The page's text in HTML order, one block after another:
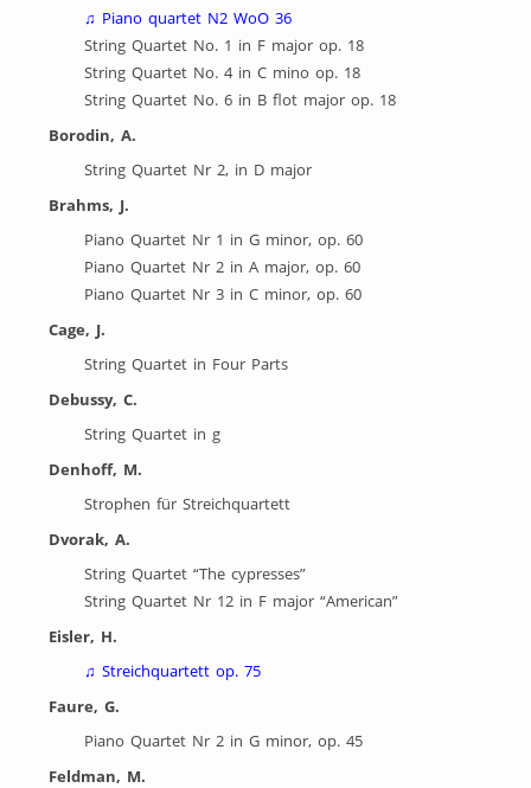
♫ Piano quartet N2 WoO 36
String Quartet No. 1 in F major op. 18
String Quartet No. 4 in C mino op. 18
String Quartet No. 6 in B flot major op. 18
Borodin, A.
String Quartet Nr 2, in D major
Brahms, J.
Piano Quartet Nr 1 in G minor, op. 60
Piano Quartet Nr 2 in A major, op. 60
Piano Quartet Nr 3 in C minor, op. 60
Cage, J.
String Quartet in Four Parts
Debussy, C.
String Quartet in g
Denhoff, M.
Strophen für Streichquartett
Dvorak, A.
String Quartet “The cypresses”
String Quartet Nr 12 in F major “American”
Eisler, H.
♫Streichquartett op. 75
Faure, G.
Piano Quartet Nr 2 in G minor, op. 45
Feldman, M.